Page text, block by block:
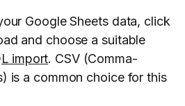
Google Sheets data, click
and choose a suitable
import. CSV (Comma-
is a common choice for this